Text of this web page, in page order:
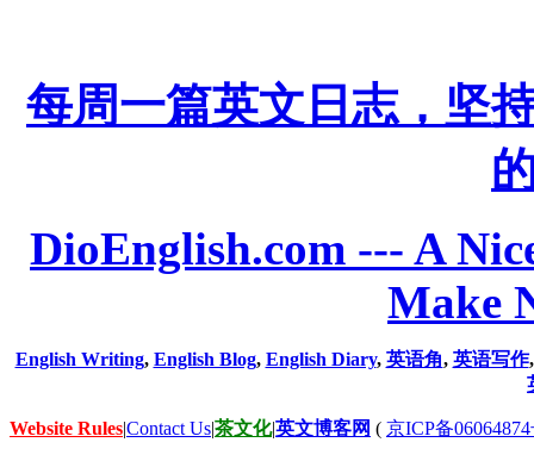
每周一篇英文日志，坚
DioEnglish.com --- A
Make
English Writing, English Blog, English Diary, 英语角, 英语写作
Website Rules|Contact Us|茶文化|英文博客网 ( 京ICP备